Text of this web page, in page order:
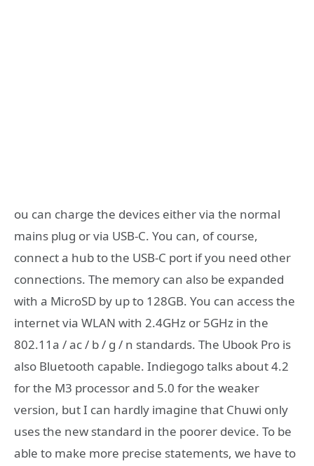
ou can charge the devices either via the normal
mains plug or via USB-C. You can, of course,
connect a hub to the USB-C port if you need other
connections. The memory can also be expanded
with a MicroSD by up to 128GB. You can access the
internet via WLAN with 2.4GHz or 5GHz in the
802.11a / ac / b / g / n standards. The Ubook Pro is
also Bluetooth capable. Indiegogo talks about 4.2
for the M3 processor and 5.0 for the weaker
version, but I can hardly imagine that Chuwi only
uses the new standard in the poorer device. To be
able to make more precise statements, we have to